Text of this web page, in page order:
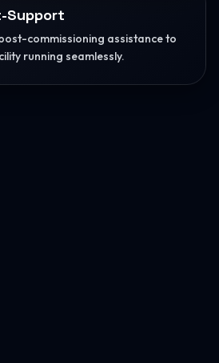
Support
commissioning assistance to
running seamlessly.